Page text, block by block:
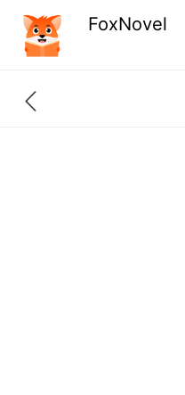
FoxNovel